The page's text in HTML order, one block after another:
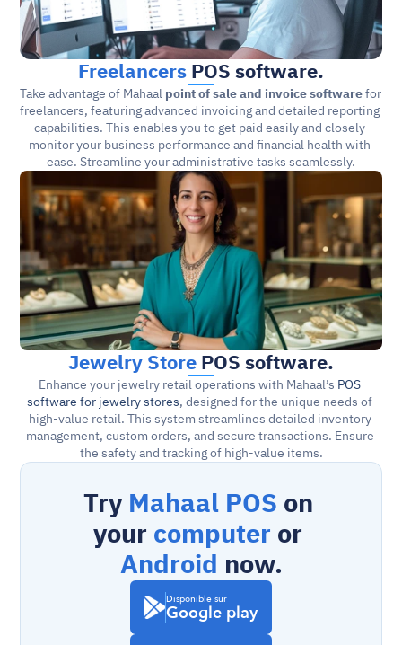
Freelancers POS software.
Take advantage of Mahaal point of sale and invoice software for
freelancers, featuring advanced invoicing and detailed reporting
capabilities. This enables you to get paid easily and closely
monitor your business performance and financial health with
ease. Streamline your administrative tasks seamlessly.
Jewelry Store POS software.
Enhance your jewelry retail operations with Mahaal’s POS
software for jewelry stores, designed for the unique needs of
high-value retail. This system streamlines detailed inventory
management, custom orders, and secure transactions. Ensure
the safety and tracking of high-value items.
Try Mahaal POS on
your computer
Android now.
Disponible sur
Google play